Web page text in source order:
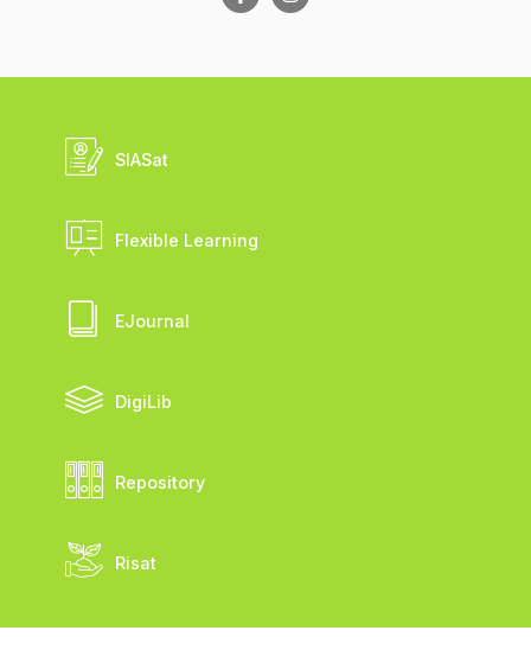
SIASat
Flexible Learning
EJournal
DigiLib
Repository
Risat